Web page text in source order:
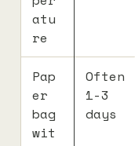
atu
re
Pap
er
bag
wit
Often
1-3
days